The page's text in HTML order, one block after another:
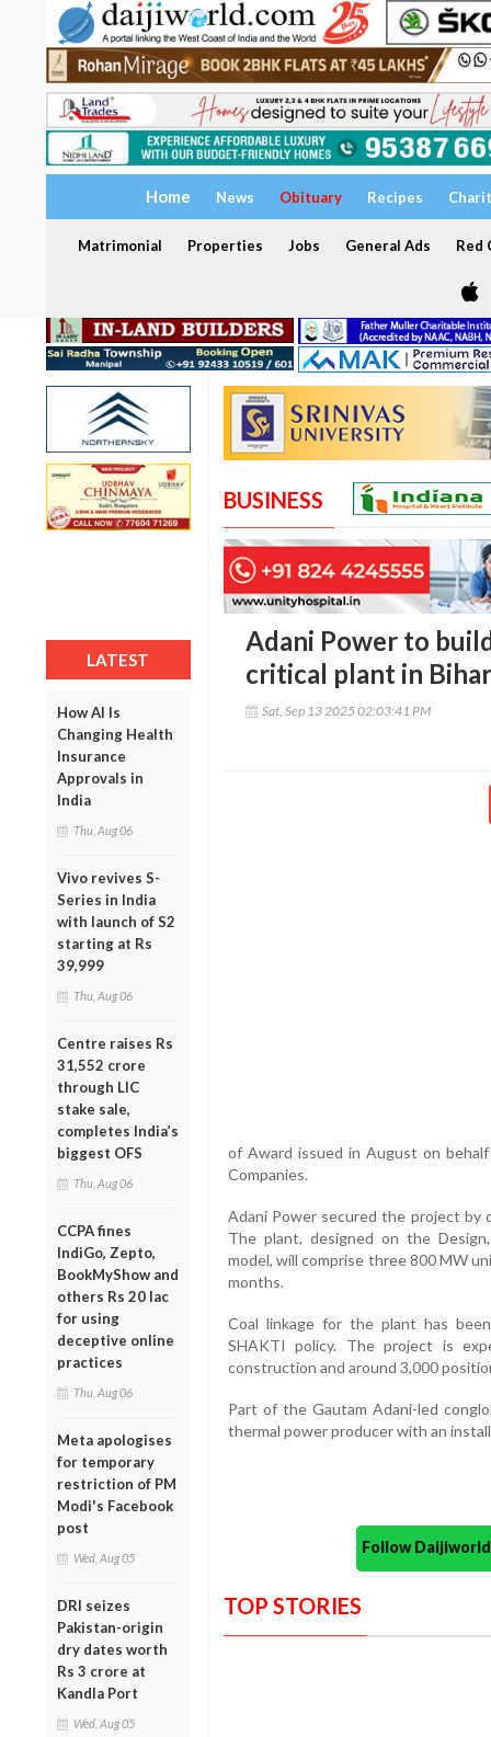
Home News Obituary Recipes
Matrimonial Properties Jobs General Ads Red
LATEST
How AI Is
Changing Health
Insurance
Approvals in
India
Thu, Aug 06
Vivo revives S-
Series in India
with launch of S2
starting at Rs
39,999
Thu, Aug 06
Centre raises Rs
31,552 crore
through LIC
stake sale,
completes India’s
biggest OFS
Thu, Aug 06
CCPA fines
IndiGo, Zepto,
BookMyShow and
others Rs 20 lac
for using
deceptive online
practices
Thu, Aug 06
Meta apologises
for temporary
restriction of PM
Modi's Facebook
post
Wed, Aug 05
DRI seizes
Pakistan-origin
dry dates worth
Rs 3 crore at
Kandla Port
Wed, Aug 05
BUSINESS
Adani Power to
critical plant in
Sat, Sep 13 2025 02:03:41 PM
of Award issued in August on
Companies.
Adani Power secured the project
The plant, designed on the
model, will comprise three 800 MW
months.
Coal linkage for the plant has
SHAKTI policy. The project is
construction and around 3,000
Part of the Gautam Adani-led
thermal power producer with an
Follow
TOP STORIES